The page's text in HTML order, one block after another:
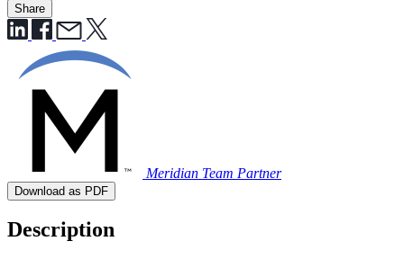
Share
Meridian Team Partner
Download as PDF
Description